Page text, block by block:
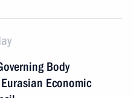
Body
Economic